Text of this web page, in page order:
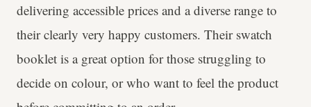
delivering accessible prices and a diverse range to
their clearly very happy customers. Their swatch
booklet is a great option for those struggling to
decide on colour, or who want to feel the product